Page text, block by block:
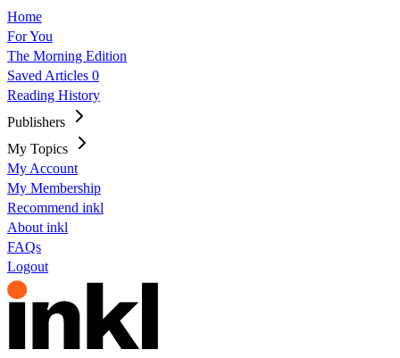
Home
For You
The Morning Edition
Saved Articles 0
Reading History
Publishers
My Topics
My Account
My Membership
Recommend inkl
About inkl
FAQs
Logout